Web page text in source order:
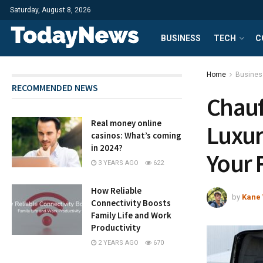
Saturday, August 8, 2026
BUSINESS TECH
Home
Your
by
RECOMMENDED NEWS
Real money online
casinos: What’s coming
in 2024?
3 YEARS AGO 622
How Reliable
Connectivity Boosts
Family Life and Work
Productivity
2 YEARS AGO 670